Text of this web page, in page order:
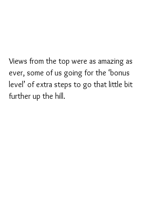
Views from the top were as amazing as
ever, some of us going for the ‘bonus
level’ of extra steps to go that little bit
further up the hill.